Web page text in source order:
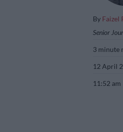
By Faizel
Senior
3 minute
12 April
11:52 am